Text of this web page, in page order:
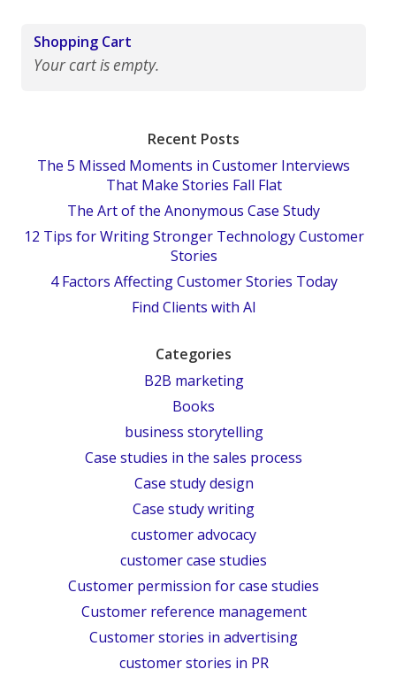
Shopping Cart
Your cart is empty.
Recent Posts
The 5 Missed Moments in Customer Interviews
That Make Stories Fall Flat
The Art of the Anonymous Case Study
12 Tips for Writing Stronger Technology Customer
Stories
4 Factors Affecting Customer Stories Today
Find Clients with AI
Categories
B2B marketing
Books
business storytelling
Case studies in the sales process
Case study design
Case study writing
customer advocacy
customer case studies
Customer permission for case studies
Customer reference management
Customer stories in advertising
customer stories in PR